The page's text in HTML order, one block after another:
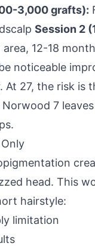
3,000 grafts):
Session 2
area, 12-18
noticeable
At 27, the risk is
7
head. This
hairstyle:
limitation